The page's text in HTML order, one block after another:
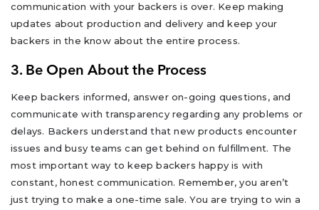
communication with your backers is over. Keep making
updates about production and delivery and keep your
backers in the know about the entire process.
3. Be Open About the Process
Keep backers informed, answer on-going questions, and
communicate with transparency regarding any problems or
delays. Backers understand that new products encounter
issues and busy teams can get behind on fulfillment. The
most important way to keep backers happy is with
constant, honest communication. Remember, you aren’t
just trying to make a one-time sale. You are trying to win a